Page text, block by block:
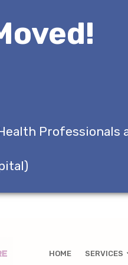
Professionals
HOME SERVICES